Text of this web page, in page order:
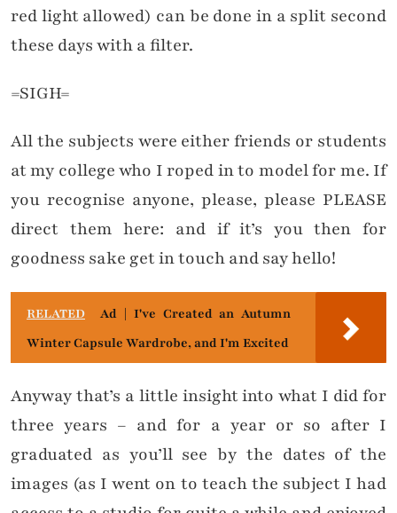
red light allowed) can be done in a split second
these days with a filter.
=SIGH=
All the subjects were either friends or students
at my college who I roped in to model for me. If
you recognise anyone, please, please PLEASE
direct them here: and if it’s you then for
goodness sake get in touch and say hello!
RELATED
Ad | I've Created an Autumn
Winter Capsule Wardrobe, and I'm Excited
Anyway that’s a little insight into what I did for
three years – and for a year or so after I
graduated as you’ll see by the dates of the
images (as I went on to teach the subject I had